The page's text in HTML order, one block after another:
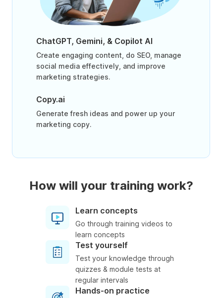
ChatGPT, Gemini, & Copilot AI
Create engaging content, do SEO, manage
social media effectively, and improve
marketing strategies.
Copy.ai
Generate fresh ideas and power up your
marketing copy.
How will your training work?
Learn concepts
Go through training videos to
learn concepts
Test yourself
Test your knowledge through
quizzes & module tests at
regular intervals
Hands-on practice